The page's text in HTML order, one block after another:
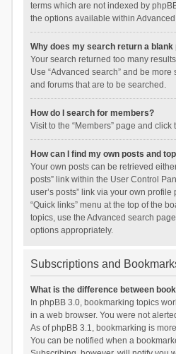
terms which are not indexed by
the options available within
Why does my search return a blank
Your search returned too many
Use “Advanced search” and be more
and forums that are to be searched.
How do I search for members?
Visit to the “Members” page and click
How can I find my own posts and
Your own posts can be retrieved
posts” link within the User Control
user’s posts” link via your own
“Quick links” menu at the top of the
topics, use the Advanced search
options appropriately.
Subscriptions and
What is the difference between
In phpBB 3.0, bookmarking topics
in a web browser. You were not
As of phpBB 3.1, bookmarking is
You can be notified when a